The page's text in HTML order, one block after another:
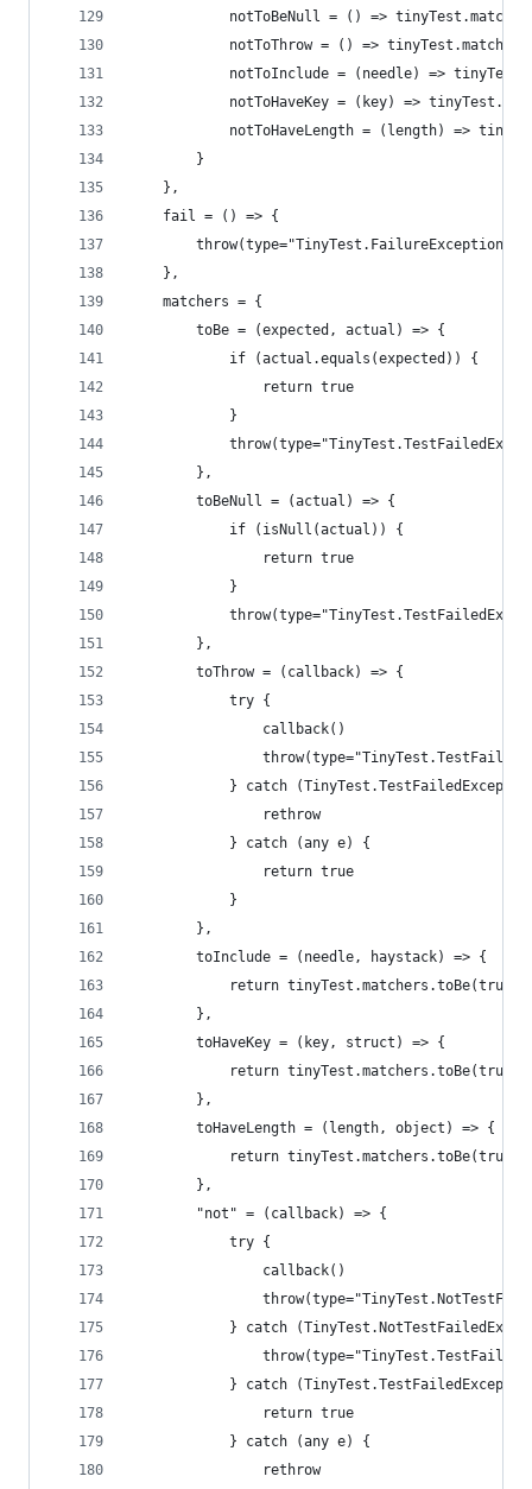
notToBeNull = () =>
notToThrow = () =>
notToInclude = (needle) =>
notToHaveKey = (key) =>
notToHaveLength = (length) =>
        }
    },
    fail = () => {
        throw(type="TinyTest.FailureException")
    },
    matchers = {
        toBe = (expected, actual) => {
            if (actual.equals(expected)) {
                return true
            }
        },
        toBeNull = (actual) => {
            if (isNull(actual)) {
                return true
            }
        },
        toThrow = (callback) => {
            try {
                callback()
} catch
                rethrow
            } catch (any e) {
                return true
            }
        },
        toInclude = (needle, haystack) => {
return tinyTest.matchers.toBe(true,
        },
        toHaveKey = (key, struct) => {
return tinyTest.matchers.toBe(true,
        },
        toHaveLength = (length, object) => {
return tinyTest.matchers.toBe(true,
        },
        "not" = (callback) => {
            try {
                callback()
} catch
} catch
                return true
            } catch (any e) {
                rethrow